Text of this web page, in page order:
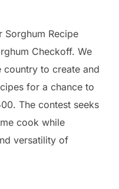
Sorghum Recipe
Checkoff. We
country to create and
for a chance to
The contest seeks
cook while
versatility of